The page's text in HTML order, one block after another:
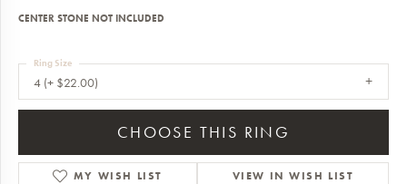
CENTER STONE NOT INCLUDED
4 (+ $22.00)
Ring Size
CHOOSE THIS RING
MY WISH LIST VIEW IN WISH LIST